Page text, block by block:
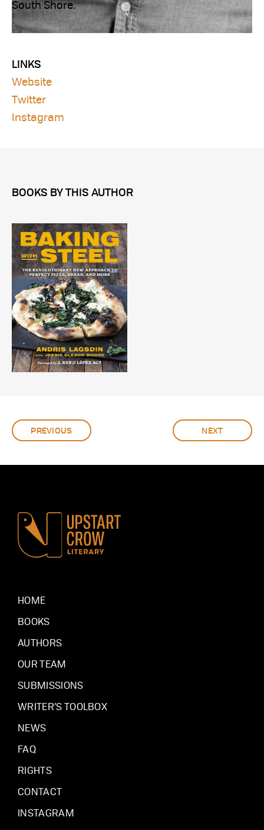
South Shore.
LINKS
Website
Twitter
Instagram
BOOKS BY THIS AUTHOR
PREVIOUS NEXT
HOME
BOOKS
AUTHORS
OUR TEAM
SUBMISSIONS
WRITER’S TOOLBOX
NEWS
FAQ
RIGHTS
CONTACT
INSTAGRAM